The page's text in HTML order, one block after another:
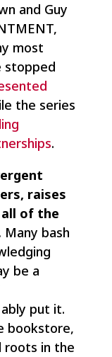
and Guy
most
stopped
the series
.
raises
of the
Many bash
be a
put it.
bookstore,
roots in the